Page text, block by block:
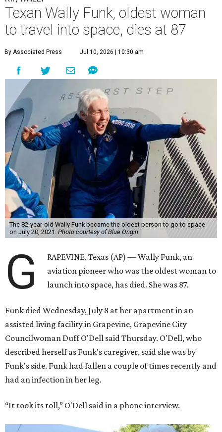
Texan Wally Funk, oldest woman
to travel into space, dies at 87
By Associated Press Jul 10, 2026 | 10:30 am
The 82-year-old Wally Funk became the oldest person to go to space
on July 20, 2021. Photo courtesy of Blue Origin
G
RAPEVINE, Texas (AP) — Wally Funk, an
aviation pioneer who was the oldest woman to
launch into space, has died. She was 87.
Funk died Wednesday, July 8 at her apartment in an
assisted living facility in Grapevine, Grapevine City
Councilwoman Duff O'Dell said Thursday. O'Dell, who
described herself as Funk's caregiver, said she was by
Funk's side. Funk had fallen a couple of times recently and
had an infection in her leg.
“It took its toll,” O'Dell said in a phone interview.